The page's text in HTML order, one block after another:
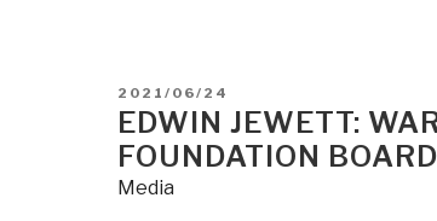
POSTED
ON
2021/06/24
EDWIN JEWETT:
FOUNDATION BOARD
Media